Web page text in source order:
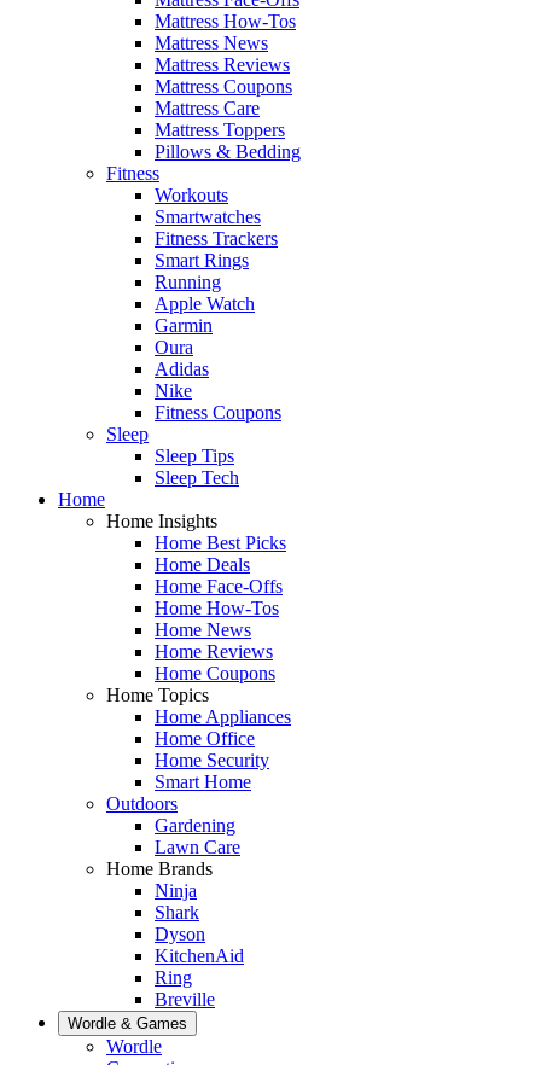
Mattress How-Tos
Mattress News
Mattress Reviews
Mattress Coupons
Mattress Care
Mattress Toppers
Pillows & Bedding
Fitness
Workouts
Smartwatches
Fitness Trackers
Smart Rings
Running
Apple Watch
Garmin
Oura
Adidas
Nike
Fitness Coupons
Sleep
Sleep Tips
Sleep Tech
Home
Home Insights
Home Best Picks
Home Deals
Home Face-Offs
Home How-Tos
Home News
Home Reviews
Home Coupons
Home Topics
Home Appliances
Home Office
Home Security
Smart Home
Outdoors
Gardening
Lawn Care
Home Brands
Ninja
Shark
Dyson
KitchenAid
Ring
Breville
Wordle & Games
Wordle